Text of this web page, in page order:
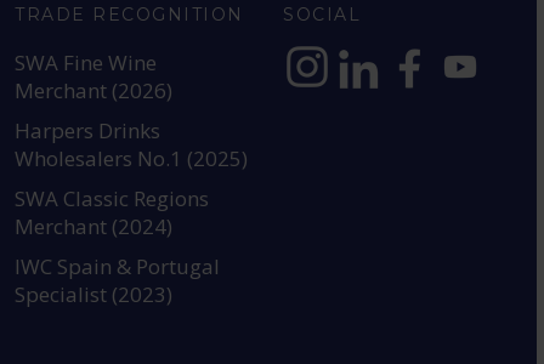
TRADE RECOGNITION
SWA Fine Wine
Merchant (2026)
Harpers Drinks
Wholesalers No.1 (2025)
SWA Classic Regions
Merchant (2024)
IWC Spain & Portugal
Specialist (2023)
SOCIAL